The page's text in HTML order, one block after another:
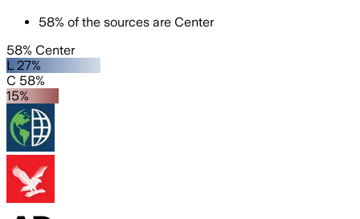
58% of the sources are Center
58% Center
L 27%
C 58%
15%